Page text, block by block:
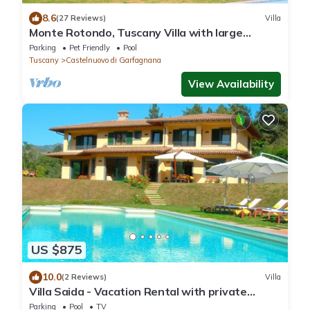
8.6(27 Reviews) Villa
Monte Rotondo, Tuscany Villa with large
private pool 200 mtrs walk to restaurant
Parking Pet Friendly
Pool
Tuscany
Castelnuovo di Garfagnana
View Availability
US $875
10.0(2 Reviews) Villa
Villa Saida - Vacation Rental with private
swimming pool in Castelnuovo di Garfagnana,
Parking Pool
TV